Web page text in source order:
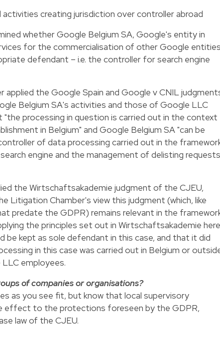
creating jurisdiction over controller abroad
whether Google Belgium SA, Google's entity in
for the commercialisation of other Google
defendant – i.e. the controller for search engine
applied the Google Spain and Google v CNIL
Belgium SA's activities and those of Google LLC
"the processing in question is carried out in the context
in Belgium" and Google Belgium SA "can be
of data processing carried out in the
engine and the management of delisting requests
the Wirtschaftsakademie judgment of the CJEU,
Litigation Chamber's view this judgment (which, like
predate the GDPR) remains relevant in the
the principles set out in Wirtschaftsakademie here
be kept as sole defendant in this case, and that it did
in this case was carried out in Belgium or
employees.
of companies or organisations?
as you see fit, but know that local supervisory
effect to the protections foreseen by the GDPR,
law of the CJEU.